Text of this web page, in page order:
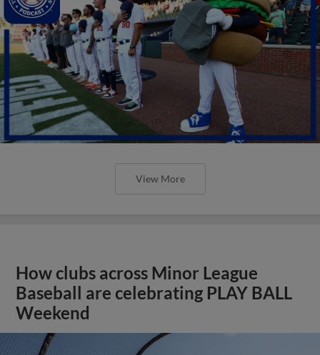
View More
How clubs across Minor League
Baseball are celebrating PLAY BALL
Weekend